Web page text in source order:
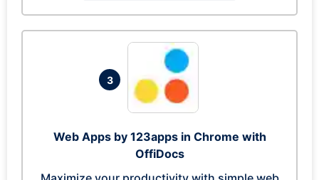
3
Web Apps by 123apps in Chrome with
OffiDocs